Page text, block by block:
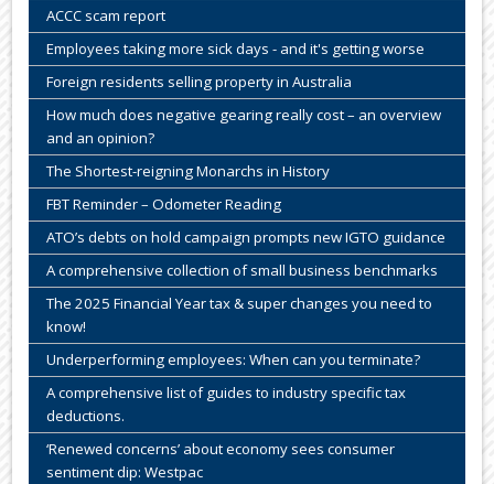
ACCC scam report
Employees taking more sick days - and it's getting worse
Foreign residents selling property in Australia
How much does negative gearing really cost – an overview
and an opinion?
The Shortest-reigning Monarchs in History
FBT Reminder – Odometer Reading
ATO’s debts on hold campaign prompts new IGTO guidance
A comprehensive collection of small business benchmarks
The 2025 Financial Year tax & super changes you need to
know!
Underperforming employees: When can you terminate?
A comprehensive list of guides to industry specific tax
deductions.
‘Renewed concerns’ about economy sees consumer
sentiment dip: Westpac